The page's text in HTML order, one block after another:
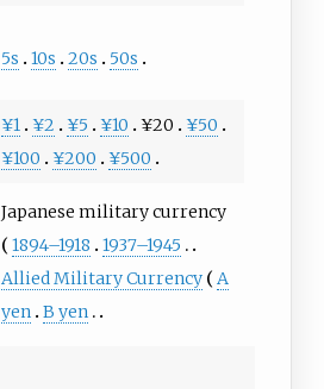
5s 10s 20s 50s
¥1 ¥2 ¥5 ¥10 ¥20
¥50
¥100
¥200
¥500
Japanese military currency
1894–1918
1937–1945
Allied Military Currency
A
yen B yen